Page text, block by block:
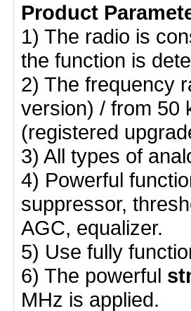
Product
1) The radio is
the function is
2) The frequency
version) / from 50
(registered
3) All types of
4) Powerful
suppressor,
AGC, equalizer.
5) Use fully
6) The powerful
MHz is applied.